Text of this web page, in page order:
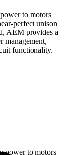
to motors
perfect unison
AEM provides a
management,
functionality.
power to motors